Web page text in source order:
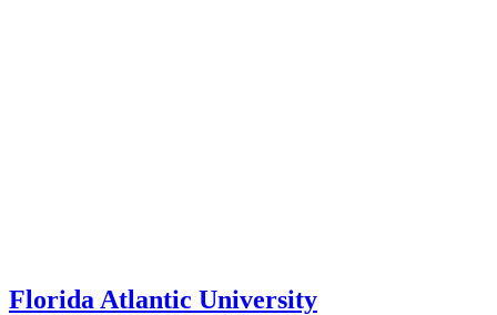
Florida Atlantic University